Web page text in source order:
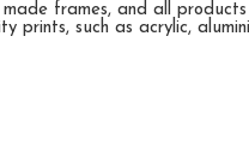
frames, and all
prints, such as acrylic,